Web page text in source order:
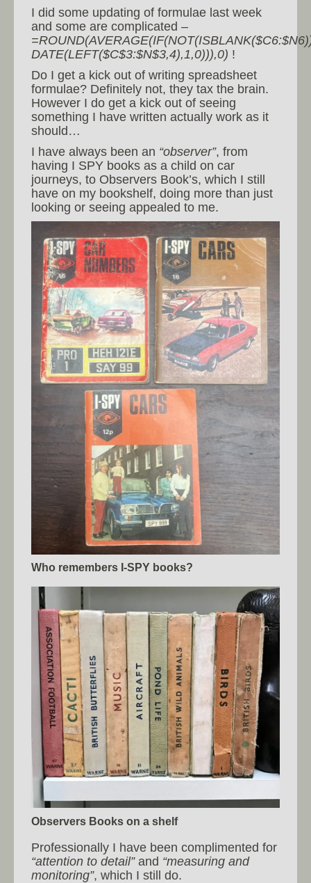
I did some updating of formulae last week
and some are complicated –
DATE(LEFT($C$3:$N$3,4),1,0))),0) !
Do I get a kick out of writing spreadsheet
formulae? Definitely not, they tax the brain.
However I do get a kick out of seeing
something I have written actually work as it
should…
I have always been an “observer”, from
having I SPY books as a child on car
journeys, to Observers Book’s, which I still
have on my bookshelf, doing more than just
looking or seeing appealed to me.
Who remembers I-SPY books?
Observers Books on a shelf
Professionally I have been complimented for
“attention to detail”and “measuring and
monitoring”, which I still do.